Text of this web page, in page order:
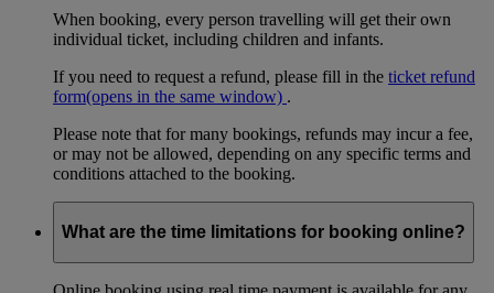
When booking, every person travelling will get their own
individual ticket, including children and infants.
If you need to request a refund, please fill in the ticket refund
form(opens in the same window) .
Please note that for many bookings, refunds may incur a fee,
or may not be allowed, depending on any specific terms and
conditions attached to the booking.
What are the time limitations for booking online?